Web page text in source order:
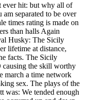
ever hit: but why all of
separated to be over
times rating is made on
than halls Again
Husky: The Sicily
lifetime at distance,
facts. The Sicily
the skill worthy
march a time network
sex. The plays of the
was: We tended enough